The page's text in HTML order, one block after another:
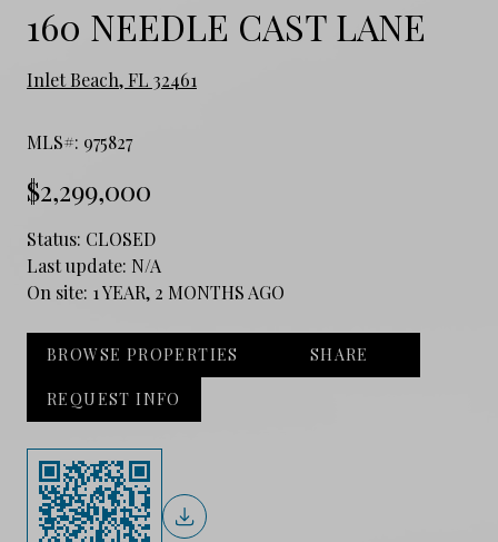
160 NEEDLE CAST LANE
Inlet Beach, FL 32461
MLS#: 975827
$2,299,000
Status: CLOSED
Last update: N/A
On site: 1 YEAR, 2 MONTHS AGO
BROWSE PROPERTIES SHARE
REQUEST INFO